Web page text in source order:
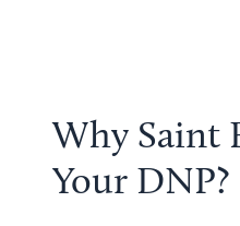
Why Saint
Your DNP?